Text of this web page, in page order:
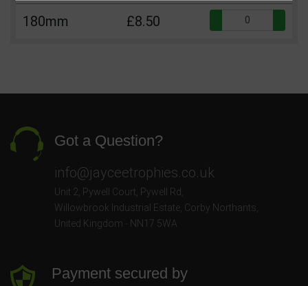
180mm £8.50
Got a Question?
info@jayceetrophies.co.uk
Unit 2, Pywell Court, Pywell Rd
Willowbrook Industrial Estate Corby Northants
United Kingdom - NN17 5WA
Payment secured by